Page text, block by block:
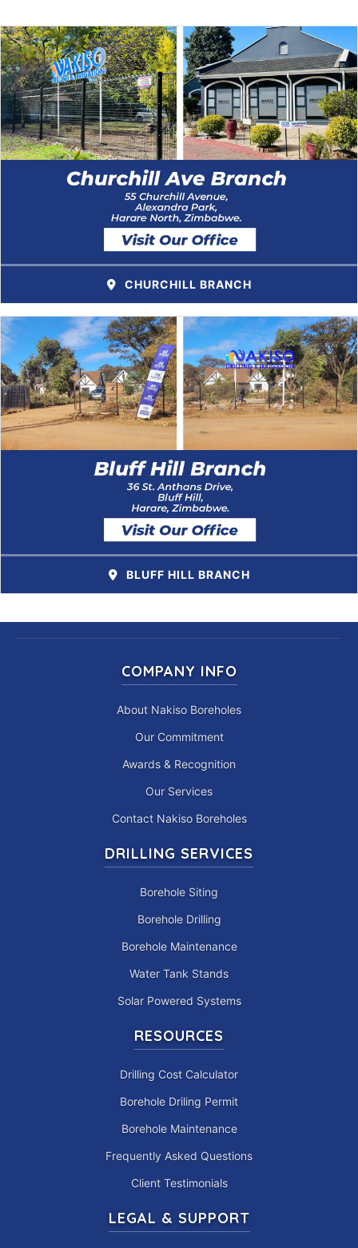
CHURCHILL BRANCH
BLUFF HILL BRANCH
COMPANY INFO
About Nakiso Boreholes
Our Commitment
Awards & Recognition
Our Services
Contact Nakiso Boreholes
DRILLING SERVICES
Borehole Siting
Borehole Drilling
Borehole Maintenance
Water Tank Stands
Solar Powered Systems
RESOURCES
Drilling Cost Calculator
Borehole Driling Permit
Borehole Maintenance
Frequently Asked Questions
Client Testimonials
LEGAL & SUPPORT